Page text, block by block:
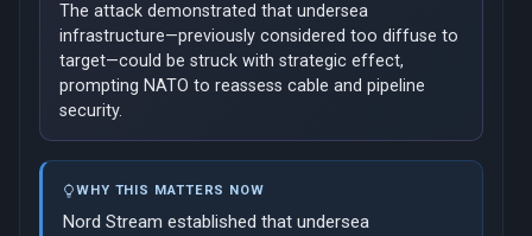
The attack demonstrated that undersea
infrastructure—previously considered too diffuse to
target—could be struck with strategic effect,
prompting NATO to reassess cable and pipeline
security.
WHY THIS MATTERS NOW
Nord Stream established that undersea